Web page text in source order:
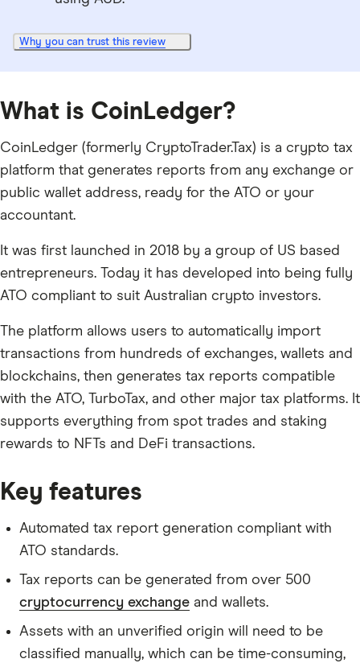
Why you can trust this review
What is CoinLedger?
CoinLedger (formerly CryptoTrader.Tax) is a crypto tax
platform that generates reports from any exchange or
public wallet address, ready for the ATO or your
accountant.
It was first launched in 2018 by a group of US based
entrepreneurs. Today it has developed into being fully
ATO compliant to suit Australian crypto investors.
The platform allows users to automatically import
transactions from hundreds of exchanges, wallets and
blockchains, then generates tax reports compatible
with the ATO, TurboTax, and other major tax platforms. It
supports everything from spot trades and staking
rewards to NFTs and DeFi transactions.
Key features
Automated tax report generation compliant with
ATO standards.
Tax reports can be generated from over 500
cryptocurrency exchange and wallets.
Assets with an unverified origin will need to be
classified manually, which can be time-consuming,